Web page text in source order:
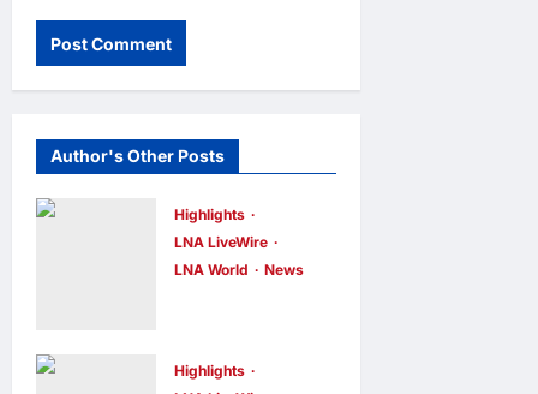
Author's Other Posts
Highlights
LNA LiveWire
LNA World
News
Iran’s
Highlights